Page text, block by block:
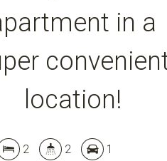
in a
location!
2 2 1